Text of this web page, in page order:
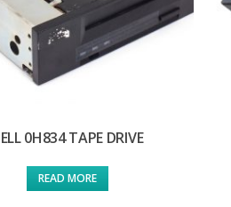
0H834 TAPE DRIVE
READ MORE